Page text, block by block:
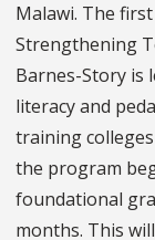
Malawi. The
Strengthening
Barnes-Story is
literacy and
training
the program
foundational
months. This